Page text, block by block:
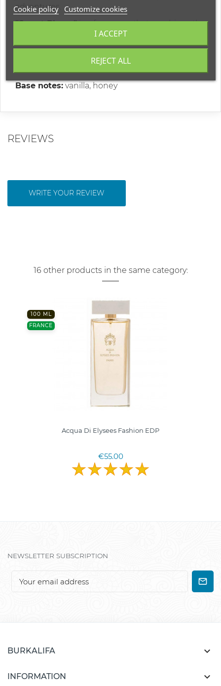
adventures.
"Sweet Bloom"is a fragrance that combines the
magic of youth and gentle elegance!
Base notes:vanilla, honey
REVIEWS
WRITE YOUR REVIEW
16 other products in the same category:
100 ML
FRANCE
Acqua Di Elysees Fashion EDP
€55.00
NEWSLETTER SUBSCRIPTION
BURKALIFA 
INFORMATION 
Cookie policy Customize cookies
REJECT ALL
I ACCEPT